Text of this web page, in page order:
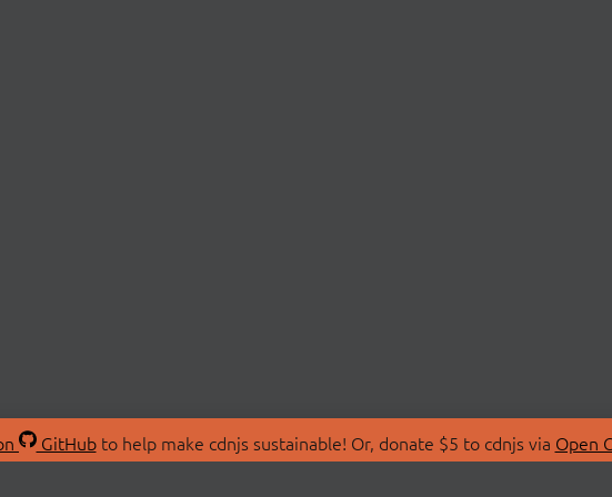
GitHubto help make cdnjs sustainable! Or, donate $5 to cdnjs via Open